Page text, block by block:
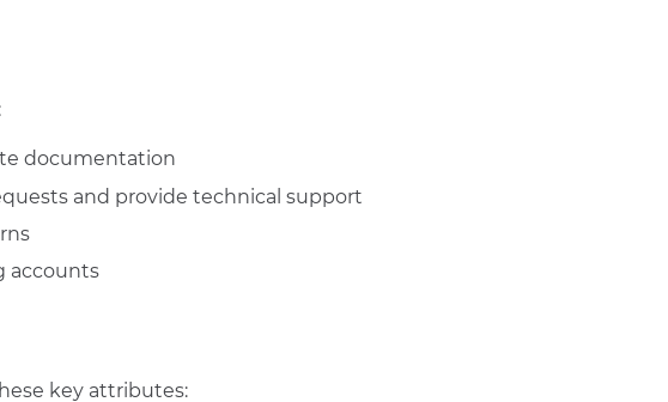
documentation
and provide technical support
accounts
key attributes: